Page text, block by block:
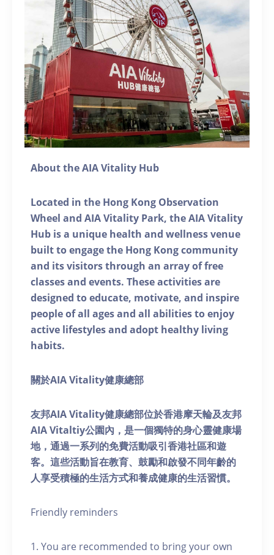
About the AIA Vitality Hub
Located in the Hong Kong Observation
Wheel and AIA Vitality Park, the AIA Vitality
Hub is a unique health and wellness venue
built to engage the Hong Kong community
and its visitors through an array of free
classes and events. These activities are
designed to educate, motivate, and inspire
people of all ages and all abilities to enjoy
active lifestyles and adopt healthy living
habits.
關於AIA Vitality健康總部
友邦AIA Vitality健康總部位於香港摩天輪及友邦
AIA Vitaltiy公園內，是一個獨特的身心靈健康場
地，通過一系列的免費活動吸引香港社區和遊
客。這些活動旨在教育、鼓勵和啟發不同年齡的
人享受積極的生活方式和養成健康的生活習慣。
Friendly reminders
1. You are recommended to bring your own